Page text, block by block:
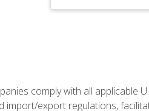
comply with all applicable
import/export regulations,